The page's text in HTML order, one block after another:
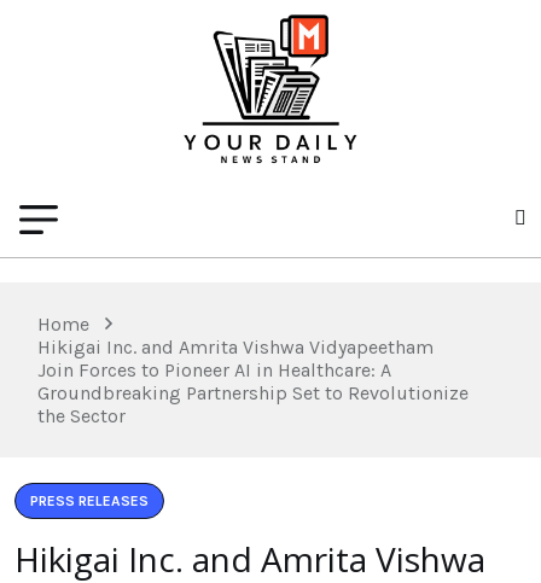
Home
Hikigai Inc. and Amrita Vishwa Vidyapeetham
Join Forces to Pioneer AI in Healthcare: A
Groundbreaking Partnership Set to Revolutionize
the Sector
PRESS RELEASES
Hikigai Inc. and Amrita Vishwa